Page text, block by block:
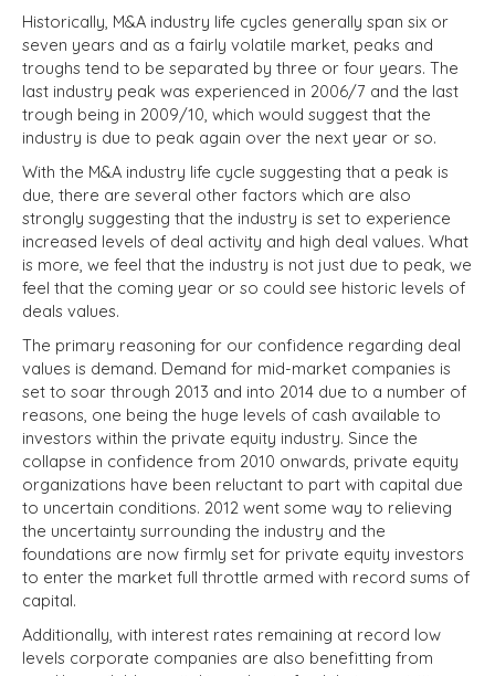
Historically, M&A industry life cycles generally span six or
seven years and as a fairly volatile market, peaks and
troughs tend to be separated by three or four years. The
last industry peak was experienced in 2006/7 and the last
trough being in 2009/10, which would suggest that the
industry is due to peak again over the next year or so.
With the M&A industry life cycle suggesting that a peak is
due, there are several other factors which are also
strongly suggesting that the industry is set to experience
increased levels of deal activity and high deal values. What
is more, we feel that the industry is not just due to peak, we
feel that the coming year or so could see historic levels of
deals values.
The primary reasoning for our confidence regarding deal
values is demand. Demand for mid-market companies is
set to soar through 2013 and into 2014 due to a number of
reasons, one being the huge levels of cash available to
investors within the private equity industry. Since the
collapse in confidence from 2010 onwards, private equity
organizations have been reluctant to part with capital due
to uncertain conditions. 2012 went some way to relieving
the uncertainty surrounding the industry and the
foundations are now firmly set for private equity investors
to enter the market full throttle armed with record sums of
capital.
Additionally, with interest rates remaining at record low
levels corporate companies are also benefitting from